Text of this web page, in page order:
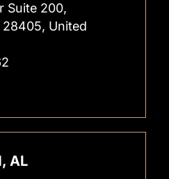
Suite 200,
United
AL